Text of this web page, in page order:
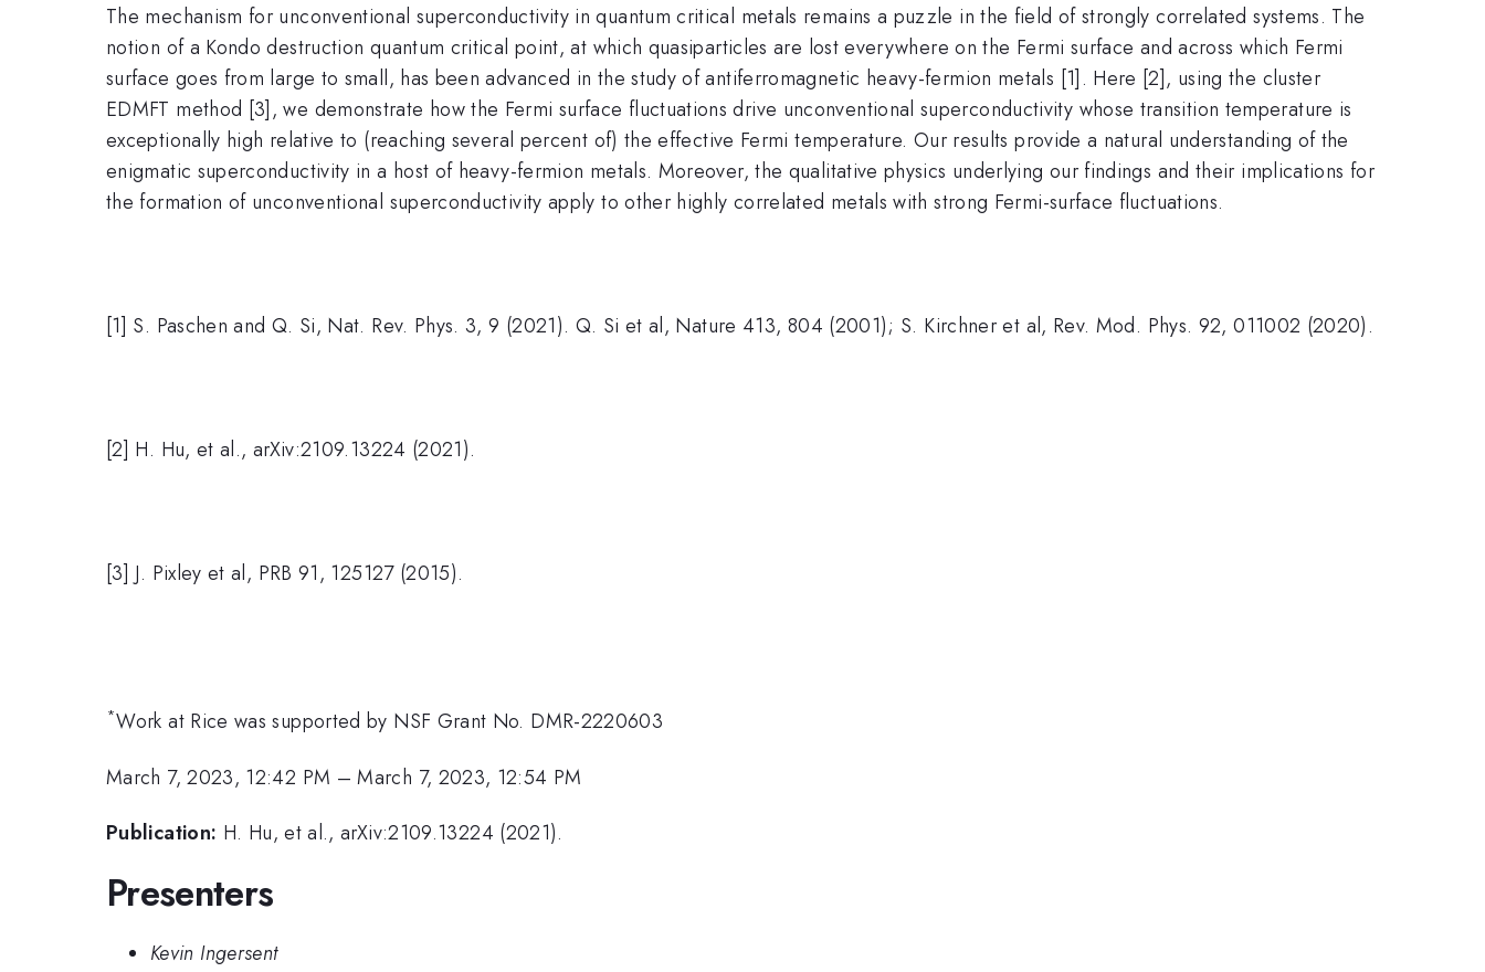
The mechanism for unconventional superconductivity in quantum critical metals remains a puzzle in the field of strongly correlated systems. The
notion of a Kondo destruction quantum critical point, at which quasiparticles are lost everywhere on the Fermi surface and across which Fermi
surface goes from large to small, has been advanced in the study of antiferromagnetic heavy-fermion metals [1]. Here [2], using the cluster
EDMFT method [3], we demonstrate how the Fermi surface fluctuations drive unconventional superconductivity whose transition temperature is
exceptionally high relative to (reaching several percent of) the effective Fermi temperature. Our results provide a natural understanding of the
enigmatic superconductivity in a host of heavy-fermion metals. Moreover, the qualitative physics underlying our findings and their implications for
the formation of unconventional superconductivity apply to other highly correlated metals with strong Fermi-surface fluctuations.
[1] S. Paschen and Q. Si, Nat. Rev. Phys. 3, 9 (2021). Q. Si et al, Nature 413, 804 (2001); S. Kirchner et al, Rev. Mod. Phys. 92, 011002 (2020).
[2] H. Hu, et al., arXiv:2109.13224 (2021).
[3] J. Pixley et al, PRB 91, 125127 (2015).
*Work at Rice was supported by NSF Grant No. DMR-2220603
March 7, 2023, 12:42 PM –March 7, 2023, 12:54 PM
Publication: H. Hu, et al., arXiv:2109.13224 (2021).
Presenters
Kevin Ingersent